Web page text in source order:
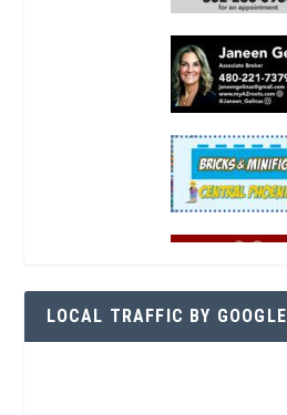
LOCAL TRAFFIC BY GOOGLE